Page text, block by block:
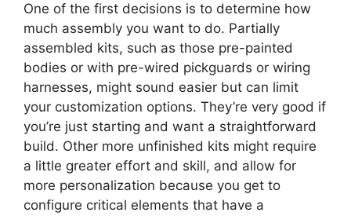
One of the first decisions is to determine how
much assembly you want to do. Partially
assembled kits, such as those pre-painted
bodies or with pre-wired pickguards or wiring
harnesses, might sound easier but can limit
your customization options. They’re very good if
you’re just starting and want a straightforward
build. Other more unfinished kits might require
a little greater effort and skill, and allow for
more personalization because you get to
configure critical elements that have a